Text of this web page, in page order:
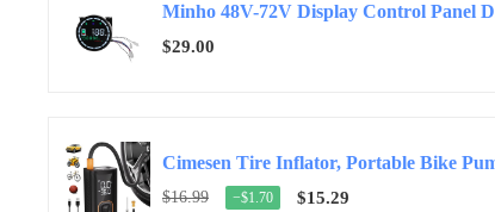
Minho 48V-72V Display Control Panel
$29.00
Cimesen Tire Inflator, Portable Bike
$16.99 −$1.70 $15.29